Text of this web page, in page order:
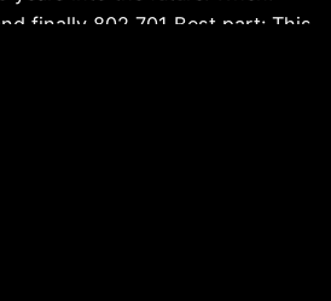
finally 802,701 Best part: This